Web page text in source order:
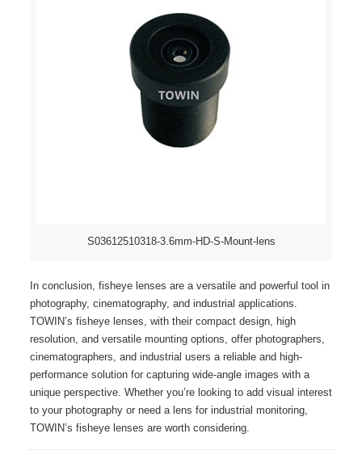
S03612510318-3.6mm-HD-S-Mount-lens
In conclusion, fisheye lenses are a versatile and powerful tool in
photography, cinematography, and industrial applications.
TOWIN’s fisheye lenses, with their compact design, high
resolution, and versatile mounting options, offer photographers,
cinematographers, and industrial users a reliable and high-
performance solution for capturing wide-angle images with a
unique perspective. Whether you’re looking to add visual interest
to your photography or need a lens for industrial monitoring,
TOWIN’s fisheye lenses are worth considering.